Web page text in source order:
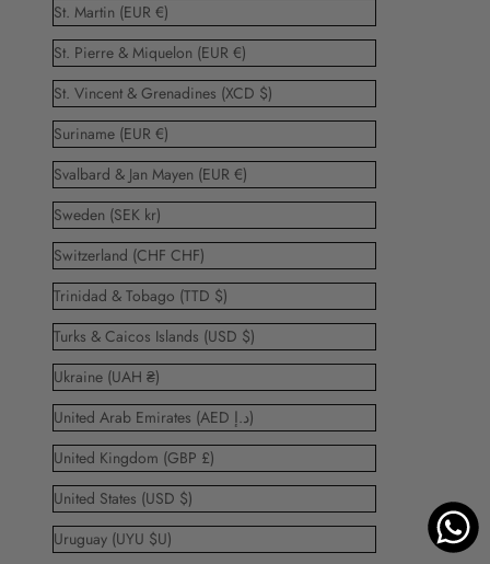
St. Martin (EUR €)
St. Pierre & Miquelon (EUR €)
St. Vincent & Grenadines (XCD $)
Suriname (EUR €)
Svalbard & Jan Mayen (EUR €)
Sweden (SEK kr)
Switzerland (CHF CHF)
Trinidad & Tobago (TTD $)
Turks & Caicos Islands (USD $)
Ukraine (UAH ₴)
United Arab Emirates (AED د.إ)
United Kingdom (GBP £)
United States (USD $)
Uruguay (UYU $U)